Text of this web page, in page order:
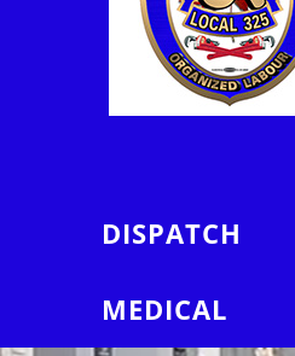
DISPATCH
MEDICAL